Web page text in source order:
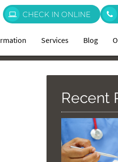
CHECK IN ONLINE
Services Blog
Recent